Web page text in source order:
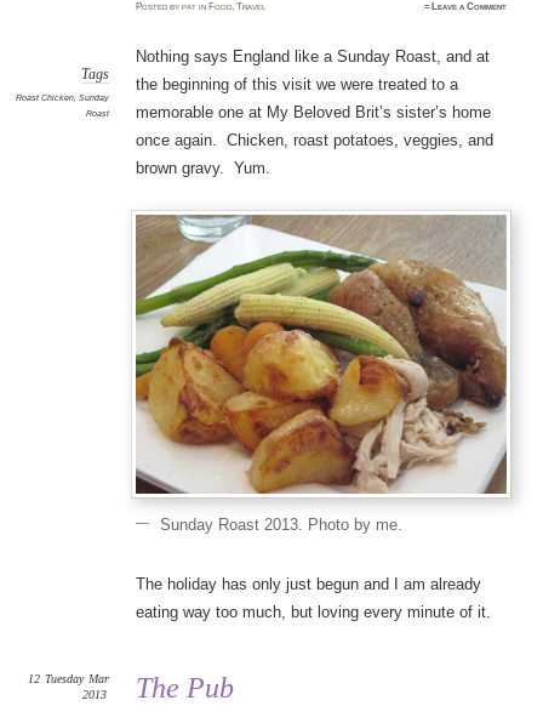
Postedbypat in Food,Travel ≈ Leave a Comment
Tags
Roast Chicken, Sunday
Roast
Nothing says England like a Sunday Roast, and at
the beginning of this visit we were treated to a
memorable one at My Beloved Brit’s sister’s home
once again. Chicken, roast potatoes, veggies, and
brown gravy. Yum.
Sunday Roast 2013. Photo by me.
The holiday has only just begun and I am already
eating way too much, but loving every minute of it.
The Pub
12 Tuesday Mar
2013